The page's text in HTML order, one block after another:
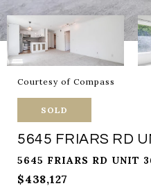
Courtesy of Compass
SOLD
5645 FRIARS RD
5645 FRIARS RD UNIT
$438,127